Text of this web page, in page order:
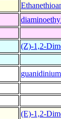
(Z)-1,2-
guanidinium
(E)-1,2-